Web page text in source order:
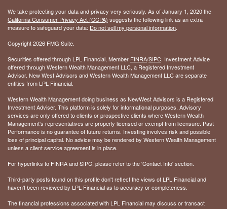
We take protecting your data and privacy very seriously. As of January 1, 2020 the
California Consumer Privacy Act (CCPA) suggests the following link as an extra
measure to safeguard your data: Do not sell my personal information.
Copyright 2026 FMG Suite.
Securities offered through LPL Financial, Member FINRA/SIPC. Investment Advice
offered through Western Wealth Management LLC, a Registered Investment
Advisor. New West Advisors and Western Wealth Management LLC are separate
entities from LPL Financial.
Western Wealth Management doing business as NewWest Advisors is a Registered
Investment Adviser. This platform is solely for informational purposes. Advisory
services are only offered to clients or prospective clients where Western Wealth
Management's representatives are properly licensed or exempt from licensure. Past
Performance is no guarantee of future returns. Investing involves risk and possible
loss of principal capital. No advice may be rendered by Western Wealth Management
unless a client service agreement is in place.
For hyperlinks to FINRA and SIPC, please refer to the 'Contact Info' section.
Third-party posts found on this profile don't reflect the views of LPL Financial and
haven't been reviewed by LPL Financial as to accuracy or completeness.
The financial professions associated with LPL Financial may discuss or transact